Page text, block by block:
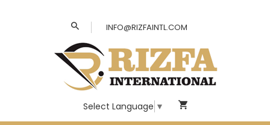
INFO@RIZFAINTL.COM
Select Language ▼